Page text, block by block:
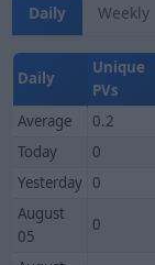
Daily Weekly
Daily
Unique
PVs
Average
0.2
Today
0
Yesterday 0
August
05
0